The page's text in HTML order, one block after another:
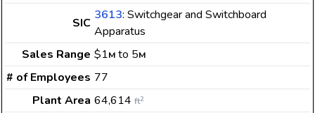
SIC
3613: Switchgear and Switchboard
Apparatus
Sales Range $1M to 5M
# of Employees 77
Plant Area 64,614 ft2